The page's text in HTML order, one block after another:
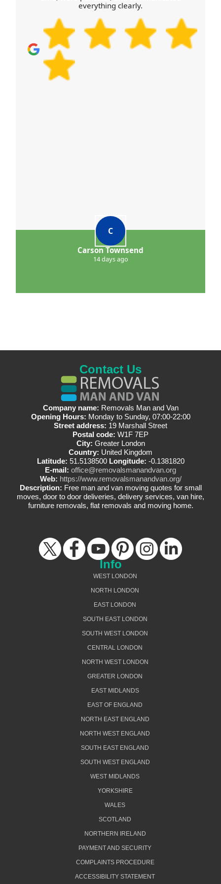
feedback before deciding. That's also why we can
talk you through safety checks and practical steps
for your particular move, rather than giving a
generic answer.
everything clearly.
C
Carson Townsend
14 days ago
Contact Us
Company name: Removals Man and Van
Opening Hours: Monday to Sunday, 07:00-22:00
Street address: 19 Marshall Street
Postal code: W1F 7EP
City: Greater London
Country: United Kingdom
Latitude: 51.5138500 Longitude: -0.1381820
E-mail: office@removalsmanandvan.org
Web: https://www.removalsmanandvan.org/
Description: Free man and van moving quotes for small
moves, door to door deliveries, delivery services, van hire,
furniture removals, flat removals and moving home.
Info
WEST LONDON
NORTH LONDON
EAST LONDON
SOUTH EAST LONDON
SOUTH WEST LONDON
CENTRAL LONDON
NORTH WEST LONDON
GREATER LONDON
EAST MIDLANDS
EAST OF ENGLAND
NORTH EAST ENGLAND
NORTH WEST ENGLAND
SOUTH EAST ENGLAND
SOUTH WEST ENGLAND
WEST MIDLANDS
YORKSHIRE
WALES
SCOTLAND
NORTHERN IRELAND
PAYMENT AND SECURITY
COMPLAINTS PROCEDURE
ACCESSIBILITY STATEMENT